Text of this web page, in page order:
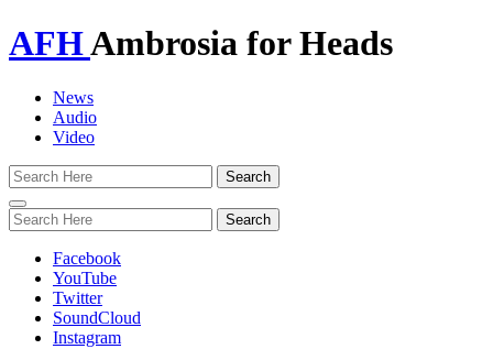
AFHAmbrosia for Heads
News
Audio
Video
Toggle
navigation
Facebook
YouTube
Twitter
SoundCloud
Instagram